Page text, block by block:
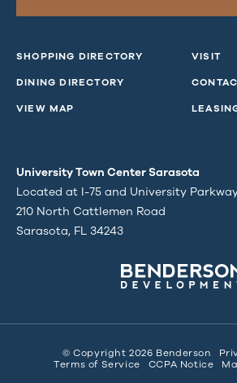
SHOPPING DIRECTORY
DINING DIRECTORY
VIEW MAP
VISIT
University Town Center Sarasota
Located at I-75 and University
210 North Cattlemen Road
Sarasota, FL 34243
© Copyright 2026 Benderson
Terms of Service
CCPA Notice